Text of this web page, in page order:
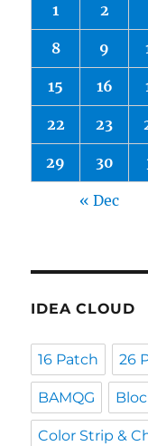
1 2
8 9
15 16
22 23
29 30
« Dec
IDEA CLOUD
16 Patch 26
BAMQG
Color Strip &